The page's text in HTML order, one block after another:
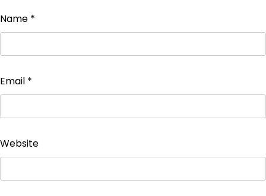
Name *
Email *
Website